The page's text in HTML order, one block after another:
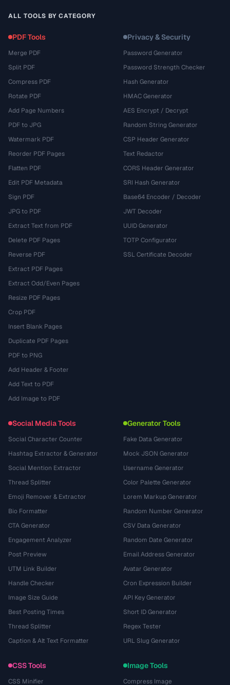
ALL TOOLS BY CATEGORY
PDF Tools
Merge PDF
Split PDF
Compress PDF
Rotate PDF
Add Page Numbers
PDF to JPG
Watermark PDF
Reorder PDF Pages
Flatten PDF
Edit PDF Metadata
Sign PDF
JPG to PDF
Extract Text from PDF
Delete PDF Pages
Reverse PDF
Extract PDF Pages
Extract Odd/Even Pages
Resize PDF Pages
Crop PDF
Insert Blank Pages
Duplicate PDF Pages
PDF to PNG
Add Header & Footer
Add Text to PDF
Add Image to PDF
Privacy & Security
Password Generator
Password Strength Checker
Hash Generator
HMAC Generator
AES Encrypt / Decrypt
Random String Generator
CSP Header Generator
Text Redactor
CORS Header Generator
SRI Hash Generator
Base64 Encoder / Decoder
JWT Decoder
UUID Generator
TOTP Configurator
SSL Certificate Decoder
Social Media Tools
Social Character Counter
Hashtag Extractor & Generator
Social Mention Extractor
Thread Splitter
Emoji Remover & Extractor
Bio Formatter
CTA Generator
Engagement Analyzer
Post Preview
UTM Link Builder
Handle Checker
Image Size Guide
Best Posting Times
Thread Splitter
Caption & Alt Text Formatter
Generator Tools
Fake Data Generator
Mock JSON Generator
Username Generator
Color Palette Generator
Lorem Markup Generator
Random Number Generator
CSV Data Generator
Random Date Generator
Email Address Generator
Avatar Generator
Cron Expression Builder
API Key Generator
Short ID Generator
Regex Tester
URL Slug Generator
CSS Tools
CSS Minifier
Image Tools
Compress Image